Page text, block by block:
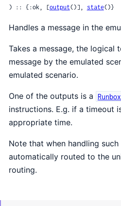
) :: {:ok, [output()], state()}
Handles a message in the
Takes a message, the logical
message by the emulated
emulated scenario.
One of the outputs is a
instructions. E.g. if a timeout
appropriate time.
Note that when handling
automatically routed to the
routing.